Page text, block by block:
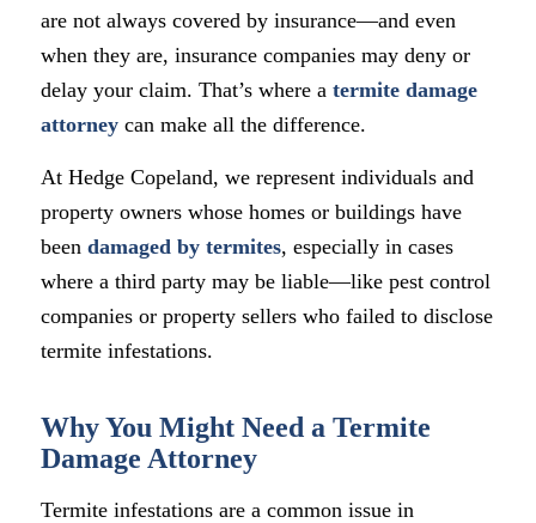
are not always covered by insurance—and even
when they are, insurance companies may deny or
delay your claim. That’s where a termite damage
attorneycan make all the difference.
At Hedge Copeland, we represent individuals and
property owners whose homes or buildings have
been damaged by termites, especially in cases
where a third party may be liable—like pest control
companies or property sellers who failed to disclose
termite infestations.
Why You Might Need a Termite
Damage Attorney
Termite infestations are a common issue in